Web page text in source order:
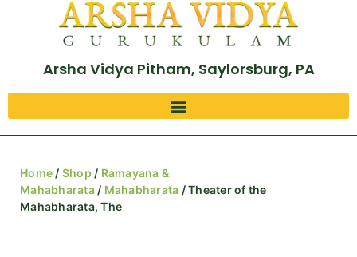
Arsha Vidya Pitham, Saylorsburg, PA
Home / Shop / Ramayana &
Mahabharata/ Mahabharata / Theater of the
Mahabharata, The